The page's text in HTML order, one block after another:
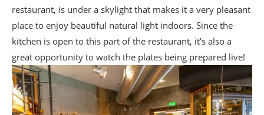
restaurant, is under a skylight that makes it a very pleasant
place to enjoy beautiful natural light indoors. Since the
kitchen is open to this part of the restaurant, it’s also a
great opportunity to watch the plates being prepared live!